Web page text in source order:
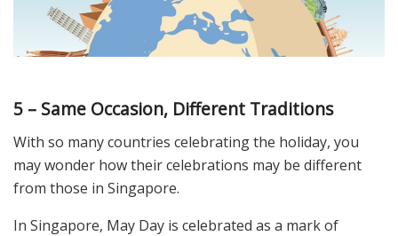
5 – Same Occasion, Different Traditions
With so many countries celebrating the holiday, you
may wonder how their celebrations may be different
from those in Singapore.
In Singapore, May Day is celebrated as a mark of